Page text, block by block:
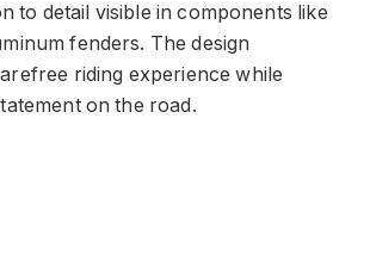
to detail visible in components like
fenders. The design
riding experience while
on the road.